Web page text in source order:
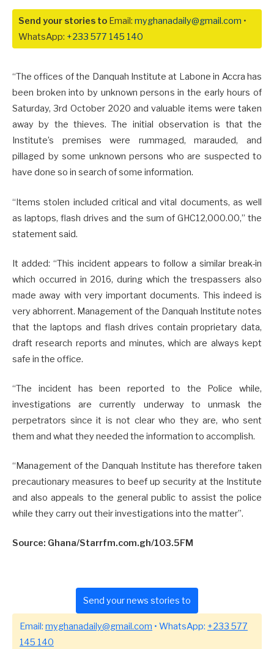
Send your stories to Email: myghanadaily@gmail.com •
WhatsApp: +233 577 145 140
“The offices of the Danquah Institute at Labone in Accra has
been broken into by unknown persons in the early hours of
Saturday, 3rd October 2020 and valuable items were taken
away by the thieves. The initial observation is that the
Institute’s premises were rummaged, marauded, and
pillaged by some unknown persons who are suspected to
have done so in search of some information.
“Items stolen included critical and vital documents, as well
as laptops, flash drives and the sum of GHC12,000.00,” the
statement said.
It added: “This incident appears to follow a similar break-in
which occurred in 2016, during which the trespassers also
made away with very important documents. This indeed is
very abhorrent. Management of the Danquah Institute notes
that the laptops and flash drives contain proprietary data,
draft research reports and minutes, which are always kept
safe in the office.
“The incident has been reported to the Police while,
investigations are currently underway to unmask the
perpetrators since it is not clear who they are, who sent
them and what they needed the information to accomplish.
“Management of the Danquah Institute has therefore taken
precautionary measures to beef up security at the Institute
and also appeals to the general public to assist the police
while they carry out their investigations into the matter”.
Source: Ghana/Starrfm.com.gh/103.5FM
Send your news stories to
Email: myghanadaily@gmail.com • WhatsApp: +233 577
145 140